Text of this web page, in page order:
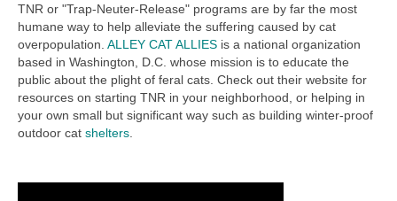
TNR or "Trap-Neuter-Release" programs are by far the most
humane way to help alleviate the suffering caused by cat
overpopulation. ALLEY CAT ALLIES is a national organization
based in Washington, D.C. whose mission is to educate the
public about the plight of feral cats. Check out their website for
resources on starting TNR in your neighborhood, or helping in
your own small but significant way such as building winter-proof
outdoor cat shelters